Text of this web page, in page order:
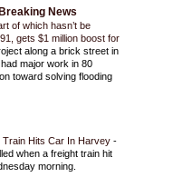
News
of which hasn’t be
gets $1 million boost for
along a brick street in
major work in 80
toward solving flooding
Train Hits Car In Harvey -
when a freight train hit
morning.